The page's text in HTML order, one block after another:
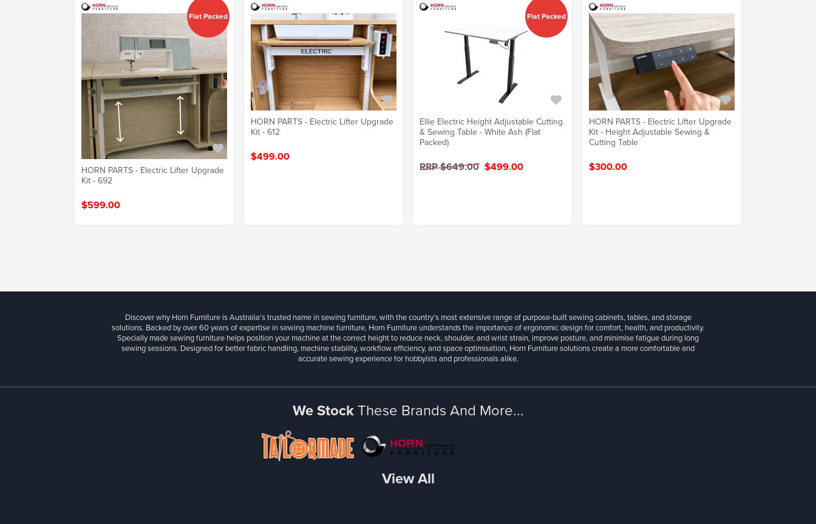
HORN PARTS - Electric Lifter Upgrade
Kit - 692
$599.00
Flat Packed
HORN PARTS - Electric Lifter Upgrade
Kit - 612
$499.00
Ellie Electric Height Adjustable Cutting
& Sewing Table - White Ash (Flat
Packed)
RRP $649.00 $499.00
Flat Packed
HORN PARTS - Electric Lifter Upgrade
Kit - Height Adjustable Sewing &
Cutting Table
$300.00
Discover why Horn Furniture is Australia’s trusted name in sewing furniture, with the country’s most extensive range of purpose-built sewing cabinets, tables, and storage
solutions. Backed by over 60 years of expertise in sewing machine furniture, Horn Furniture understands the importance of ergonomic design for comfort, health, and productivity.
Specially made sewing furniture helps position your machine at the correct height to reduce neck, shoulder, and wrist strain, improve posture, and minimise fatigue during long
sewing sessions. Designed for better fabric handling, machine stability, workflow efficiency, and space optimisation, Horn Furniture solutions create a more comfortable and
accurate sewing experience for hobbyists and professionals alike.
We StockThese Brands And More...
View All